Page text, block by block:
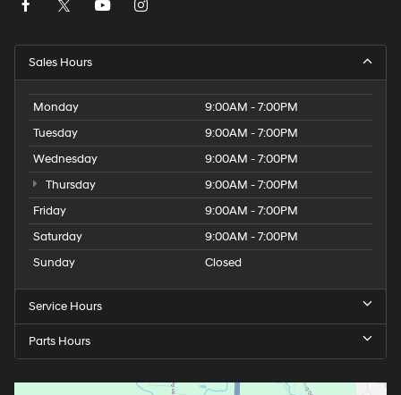
Sales Hours
Monday
9:00AM - 7:00PM
Tuesday
9:00AM - 7:00PM
Wednesday
9:00AM - 7:00PM
Thursday
9:00AM - 7:00PM
Friday
9:00AM - 7:00PM
Saturday
9:00AM - 7:00PM
Sunday
Closed
Service Hours
Parts Hours